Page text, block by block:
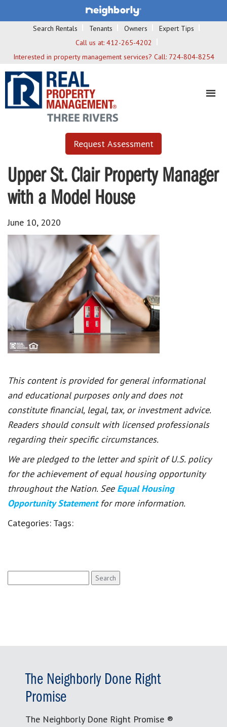
Search Rentals Tenants Owners
Expert Tips
Call us at: 412-265-4202
Interested in property management services? Call: 724-804-8254
Request Assessment
Upper St. Clair Property Manager
with a Model House
June 10, 2020
This content is provided for general informational
and educational purposes only and does not
constitute financial, legal, tax, or investment advice.
Readers should consult with licensed professionals
regarding their specific circumstances.
We are pledged to the letter and spirit of U.S. policy
for the achievement of equal housing opportunity
throughout the Nation. See Equal Housing
Opportunity Statement for more information.
Categories: Tags:
for:
The Neighborly Done Right
Promise
The Neighborly Done Right Promise ®